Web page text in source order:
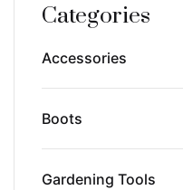
Categories
Accessories
Boots
Gardening Tools